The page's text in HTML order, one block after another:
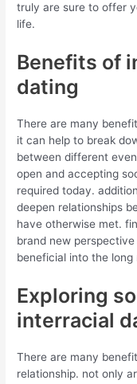
truly are sure to offer
life.
Benefits of
dating
There are many
it can help to break
between different
open and accepting
required today.
deepen relationships
have otherwise met.
brand new
beneficial into the long
Exploring
interracial
There are many
relationship. not only